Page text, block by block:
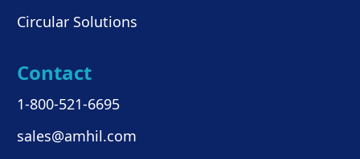
Circular Solutions
Contact
1-800-521-6695
sales@amhil.com